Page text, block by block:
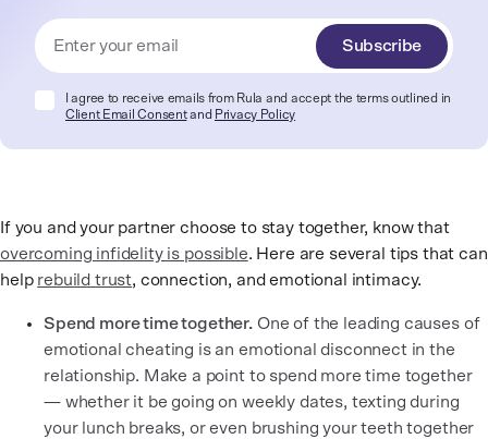
Subscribe
I agree to receive emails from Rula and accept the terms outlined in
Client Email Consentand Privacy Policy
If you and your partner choose to stay together, know that
overcoming infidelity is possible. Here are several tips that can
help rebuild trust, connection, and emotional intimacy.
Spend more time together. One of the leading causes of
emotional cheating is an emotional disconnect in the
relationship. Make a point to spend more time together
— whether it be going on weekly dates, texting during
your lunch breaks, or even brushing your teeth together